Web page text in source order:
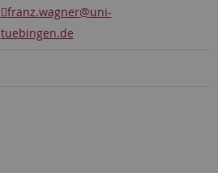
franz.wagner@uni-
tuebingen.de